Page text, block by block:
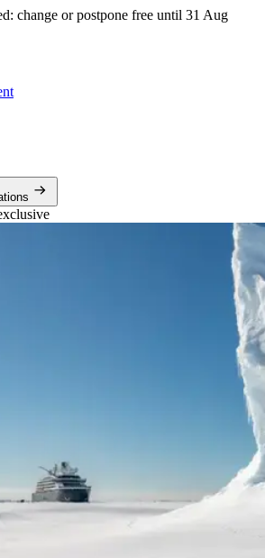
change or postpone free until 31 Aug